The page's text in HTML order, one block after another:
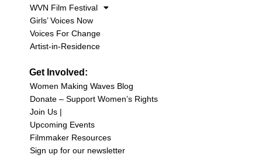
WVN Film Festival
Girls’ Voices Now
Voices For Change
Artist-in-Residence
Get Involved:
Women Making Waves Blog
Donate – Support Women’s Rights
Join Us |
Upcoming Events
Filmmaker Resources
Sign up for our newsletter